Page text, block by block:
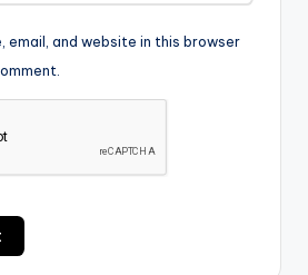
email, and website in this browser